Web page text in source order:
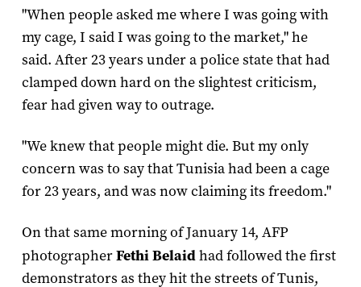
"When people asked me where I was going with
my cage, I said I was going to the market," he
said. After 23 years under a police state that had
clamped down hard on the slightest criticism,
fear had given way to outrage.
"We knew that people might die. But my only
concern was to say that Tunisia had been a cage
for 23 years, and was now claiming its freedom."
On that same morning of January 14, AFP
photographerFethi Belaidhad followed the first
demonstrators as they hit the streets of Tunis,